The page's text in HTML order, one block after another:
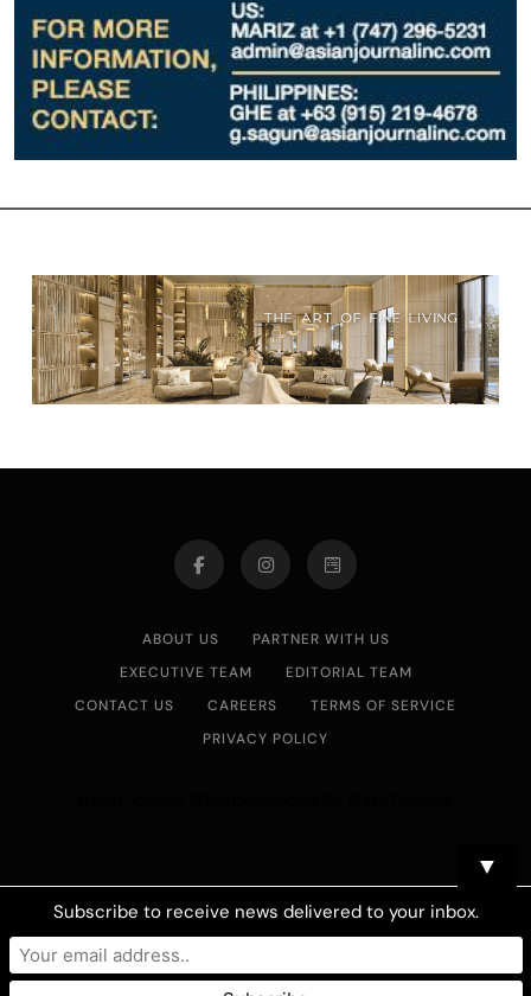
ABOUT US
PARTNER WITH US
EXECUTIVE TEAM
EDITORIAL TEAM
CONTACT US
CAREERS
TERMS OF SERVICE
PRIVACY POLICY
▼
Subscribe to receive news delivered to your inbox.